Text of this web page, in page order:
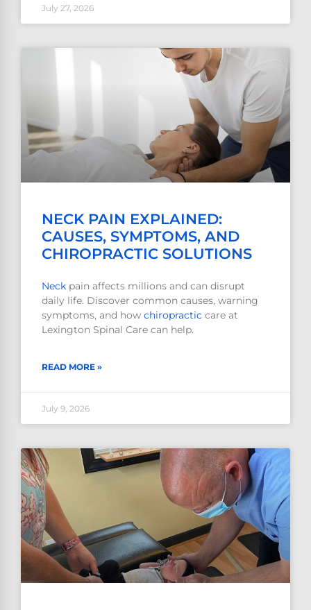
July 27, 2026
NECK PAIN EXPLAINED:
CAUSES, SYMPTOMS, AND
CHIROPRACTIC SOLUTIONS
Neck pain affects millions and can disrupt
daily life. Discover common causes, warning
symptoms, and how chiropractic care at
Lexington Spinal Care can help.
READ MORE »
July 9, 2026